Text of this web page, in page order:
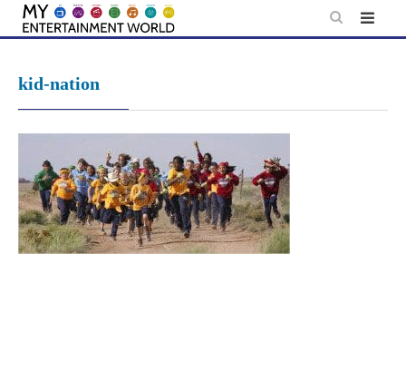
Skip
kid-nation